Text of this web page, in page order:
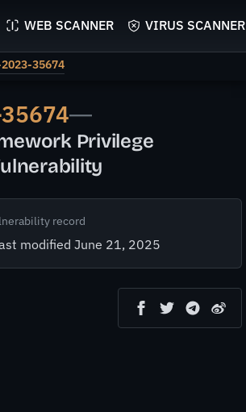
WEB SCANNER VIRUS SCANNER
2023-35674
—
Privilege
record
modified June 21, 2025